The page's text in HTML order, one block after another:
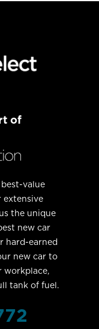
of
value
extensive
the unique
new car
hard-earned
new car to
workplace,
tank of fuel.